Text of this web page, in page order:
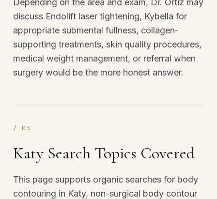
discuss Endolift laser tightening, Kybella for
appropriate submental fullness, collagen-
supporting treatments, skin quality procedures,
medical weight management, or referral when
surgery would be the more honest answer.
/03
Katy Search Topics Covered
This page supports organic searches for body
contouring in Katy, non-surgical body contour